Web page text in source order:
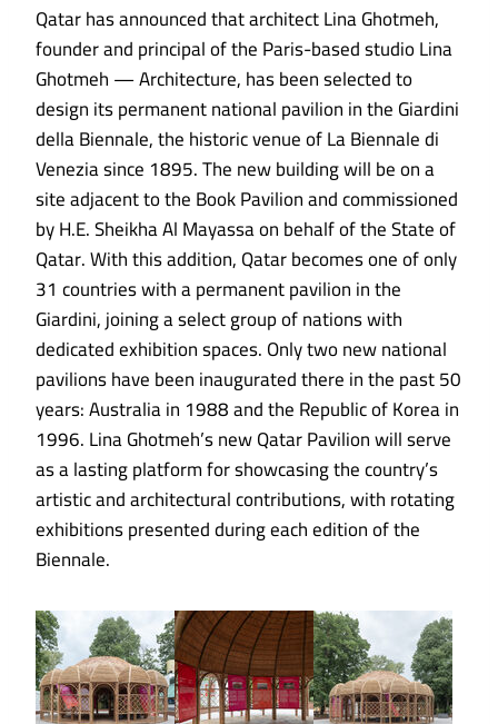
Qatar has announced that architect Lina Ghotmeh,
founder and principal of the Paris-based studio Lina
Ghotmeh — Architecture, has been selected to
design its permanent national pavilion in the Giardini
della Biennale, the historic venue of La Biennale di
Venezia since 1895. The new building will be on a
site adjacent to the Book Pavilion and commissioned
by H.E. Sheikha Al Mayassa on behalf of the State of
Qatar. With this addition, Qatar becomes one of only
31 countries with a permanent pavilion in the
Giardini, joining a select group of nations with
dedicated exhibition spaces. Only two new national
pavilions have been inaugurated there in the past 50
years: Australia in 1988 and the Republic of Korea in
1996. Lina Ghotmeh’s new Qatar Pavilion will serve
as a lasting platform for showcasing the country’s
artistic and architectural contributions, with rotating
exhibitions presented during each edition of the
Biennale.